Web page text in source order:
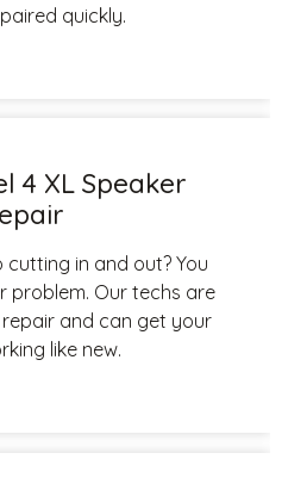
quickly.
4 XL Speaker
in and out? You
problem. Our techs are
and can get your
like new.